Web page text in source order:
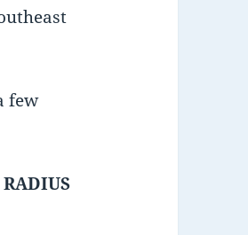
few